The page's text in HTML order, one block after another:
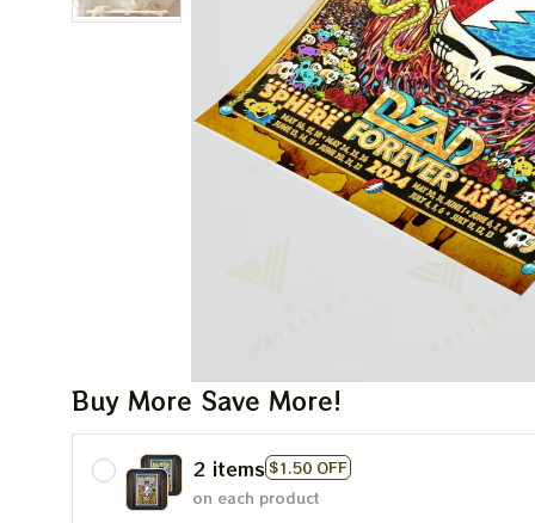
Buy More Save More!
2 items $1.50 OFF
on each product